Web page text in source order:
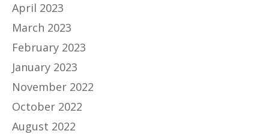
April 2023
March 2023
February 2023
January 2023
November 2022
October 2022
August 2022